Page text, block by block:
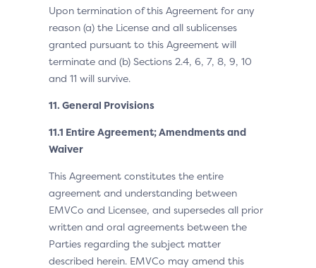
Upon termination of this Agreement for any
reason (a) the License and all sublicenses
granted pursuant to this Agreement will
terminate and (b) Sections 2.4, 6, 7, 8, 9, 10
and 11 will survive.
11. General Provisions
11.1 Entire Agreement; Amendments and
Waiver
This Agreement constitutes the entire
agreement and understanding between
EMVCo and Licensee, and supersedes all prior
written and oral agreements between the
Parties regarding the subject matter
described herein. EMVCo may amend this